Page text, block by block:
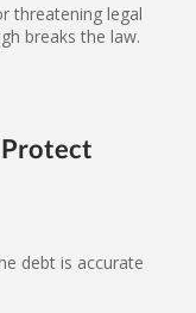
threatening legal
breaks the law.
Protect
debt is accurate